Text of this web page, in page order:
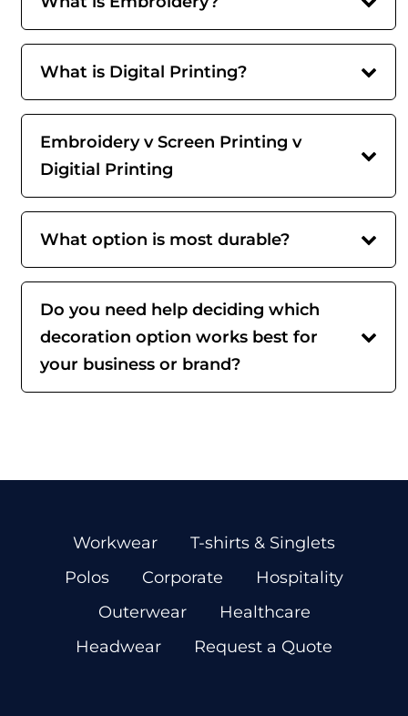
What is Digital Printing?
Embroidery v Screen Printing v
Digitial Printing
What option is most durable?
Do you need help deciding which
decoration option works best for
your business or brand?
Workwear
T-shirts & Singlets
Polos
Corporate
Hospitality
Outerwear
Healthcare
Headwear
Request a Quote